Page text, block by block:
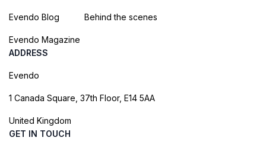
Evendo Blog
Evendo Magazine
Behind the scenes
ADDRESS
Evendo
1 Canada Square, 37th Floor, E14 5AA
United Kingdom
GET IN TOUCH